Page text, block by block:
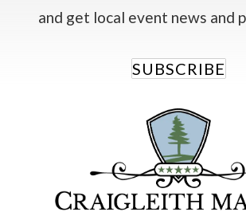
and get local event news and
SUBSCRIBE